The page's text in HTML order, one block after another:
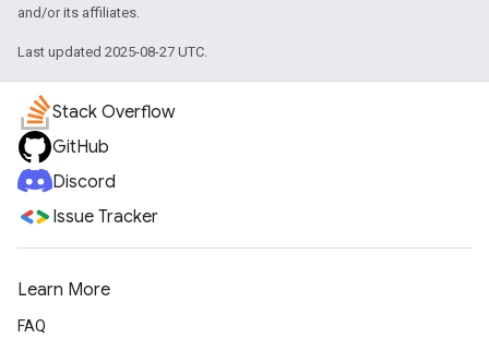
and/or its affiliates.
Last updated 2025-08-27 UTC.
Stack Overflow
GitHub
Discord
Issue Tracker
Learn More
FAQ